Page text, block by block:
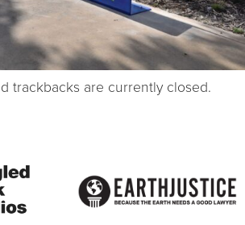
trackbacks are currently closed.